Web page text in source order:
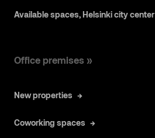
Available spaces, Helsinki city center
Office premises »
New properties
Coworking spaces